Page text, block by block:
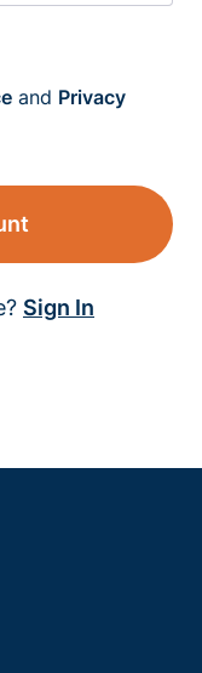
and Privacy
Sign In